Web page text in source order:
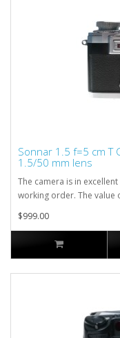
Sonnar 1.5 f=5 cm T
1.5/50 mm lens
The camera is in
working order. The value
$999.00